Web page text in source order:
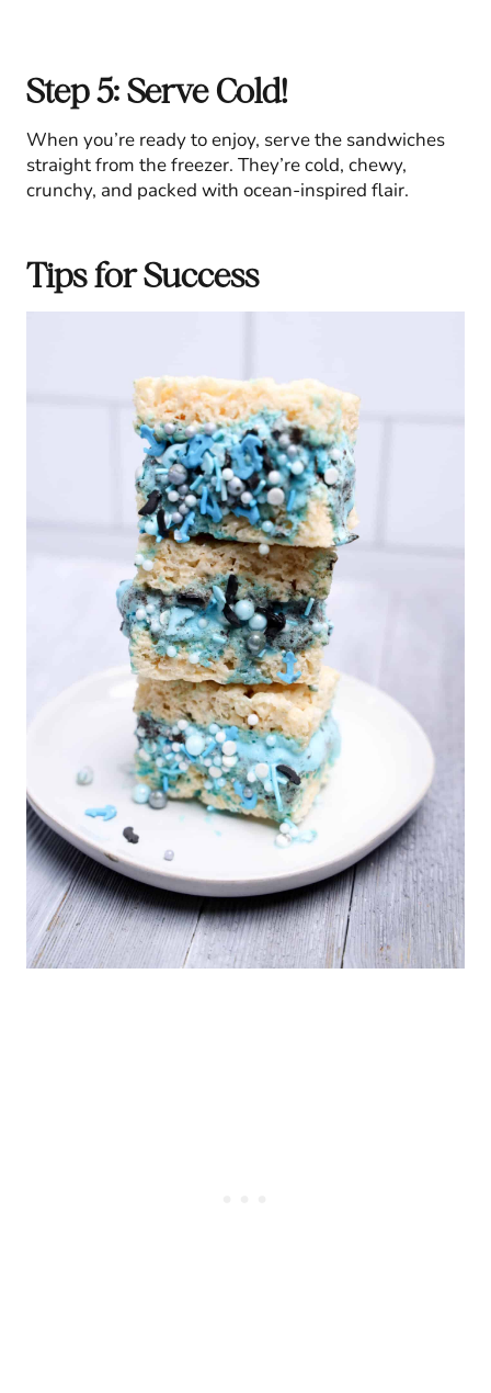
Step 5: Serve Cold!
When you’re ready to enjoy, serve the sandwiches
straight from the freezer. They’re cold, chewy,
crunchy, and packed with ocean-inspired flair.
Tips for Success